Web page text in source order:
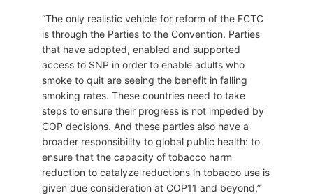
“The only realistic vehicle for reform of the FCTC
is through the Parties to the Convention. Parties
that have adopted, enabled and supported
access to SNP in order to enable adults who
smoke to quit are seeing the benefit in falling
smoking rates. These countries need to take
steps to ensure their progress is not impeded by
COP decisions. And these parties also have a
broader responsibility to global public health: to
ensure that the capacity of tobacco harm
reduction to catalyze reductions in tobacco use is
given due consideration at COP11 and beyond,”